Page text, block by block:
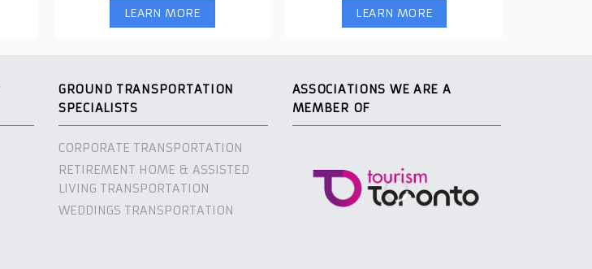
LEARN MORE LEARN MORE
GROUND TRANSPORTATION
SPECIALISTS
CORPORATE TRANSPORTATION
RETIREMENT HOME & ASSISTED
LIVING TRANSPORTATION
WEDDINGS TRANSPORTATION
ASSOCIATIONS WE ARE A
MEMBER OF